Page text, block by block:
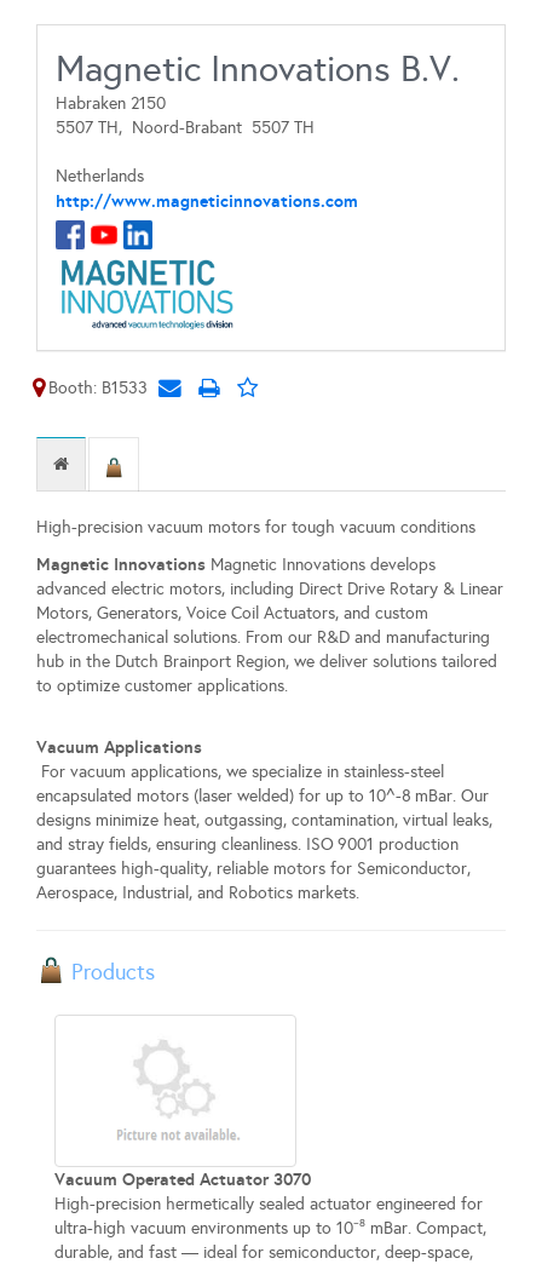
Magnetic Innovations B.V.
Habraken 2150
5507 TH, Noord-Brabant 5507 TH
Netherlands
http://www.magneticinnovations.com
Booth: B1533
High-precision vacuum motors for tough vacuum conditions
Magnetic Innovations Magnetic Innovations develops
advanced electric motors, including Direct Drive Rotary & Linear
Motors, Generators, Voice Coil Actuators, and custom
electromechanical solutions. From our R&D and manufacturing
hub in the Dutch Brainport Region, we deliver solutions tailored
to optimize customer applications.
Vacuum Applications
For vacuum applications, we specialize in stainless-steel
encapsulated motors (laser welded) for up to 10^-8 mBar. Our
designs minimize heat, outgassing, contamination, virtual leaks,
and stray fields, ensuring cleanliness. ISO 9001 production
guarantees high-quality, reliable motors for Semiconductor,
Aerospace, Industrial, and Robotics markets.
Products
Vacuum Operated Actuator 3070
High-precision hermetically sealed actuator engineered for
ultra-high vacuum environments up to 10⁻⁸ mBar. Compact,
durable, and fast — ideal for semiconductor, deep-space,